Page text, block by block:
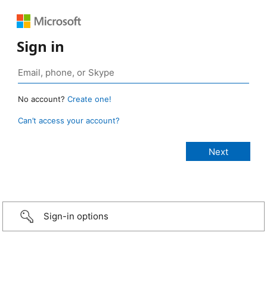
Sign in
No account? Create one!
Can’t access your account?
Sign-in options